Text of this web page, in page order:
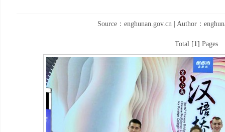
Source：enghunan.gov.cn | Author：
Total [1] Pages